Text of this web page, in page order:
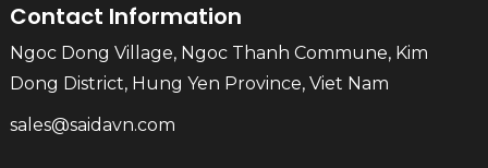
Contact Information
Ngoc Dong Village, Ngoc Thanh Commune, Kim
Dong District, Hung Yen Province, Viet Nam
sales@saidavn.com